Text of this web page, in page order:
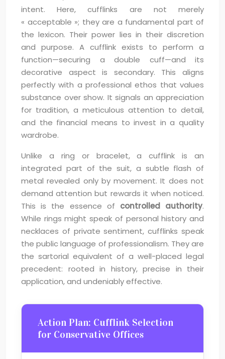
intent. Here, cufflinks are not merely
« acceptable »; they are a fundamental part of
the lexicon. Their power lies in their discretion
and purpose. A cufflink exists to perform a
function—securing a double cuff—and its
decorative aspect is secondary. This aligns
perfectly with a professional ethos that values
substance over show. It signals an appreciation
for tradition, a meticulous attention to detail,
and the financial means to invest in a quality
wardrobe.
Unlike a ring or bracelet, a cufflink is an
integrated part of the suit, a subtle flash of
metal revealed only by movement. It does not
demand attention but rewards it when noticed.
This is the essence of controlled authority.
While rings might speak of personal history and
necklaces of private sentiment, cufflinks speak
the public language of professionalism. They are
the sartorial equivalent of a well-placed legal
precedent: rooted in history, precise in their
application, and undeniably effective.
Action Plan: Cufflink Selection
for Conservative Offices